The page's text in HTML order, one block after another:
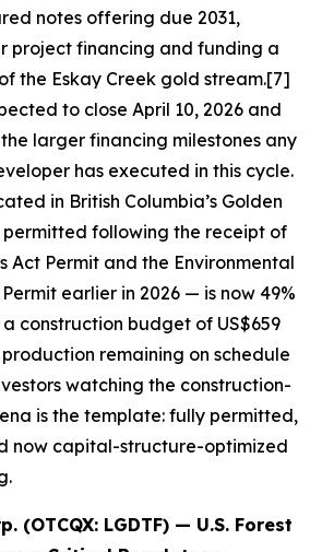
notes offering due 2031,
project financing and funding a
the Eskay Creek gold stream.[7]
to close April 10, 2026 and
larger financing milestones any
has executed in this cycle.
in British Columbia’s Golden
following the receipt of
Act Permit and the Environmental
earlier in 2026 — is now 49%
construction budget of US$659
remaining on schedule
watching the construction-
is the template: fully permitted,
now capital-structure-optimized
(OTCQX: LGDTF) — U.S. Forest